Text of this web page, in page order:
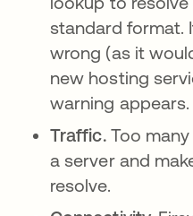
standard format.
wrong (as it
new hosting
warning appears.
Traffic. Too
a server and
resolve.